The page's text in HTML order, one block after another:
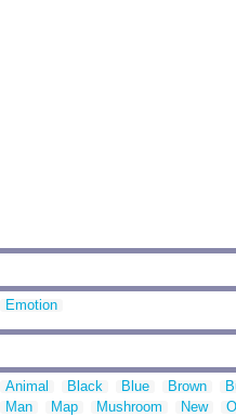
Emotion
Animal Black Blue Brown
Man
Map Mushroom New